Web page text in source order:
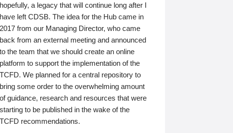
hopefully, a legacy that will continue long after I
have left CDSB. The idea for the Hub came in
2017 from our Managing Director, who came
back from an external meeting and announced
to the team that we should create an online
platform to support the implementation of the
TCFD. We planned for a central repository to
bring some order to the overwhelming amount
of guidance, research and resources that were
starting to be published in the wake of the
TCFD recommendations.